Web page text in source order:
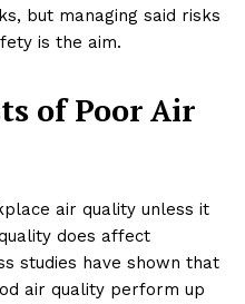
but managing said risks
is the aim.
of Poor Air
air quality unless it
does affect
studies have shown that
air quality perform up